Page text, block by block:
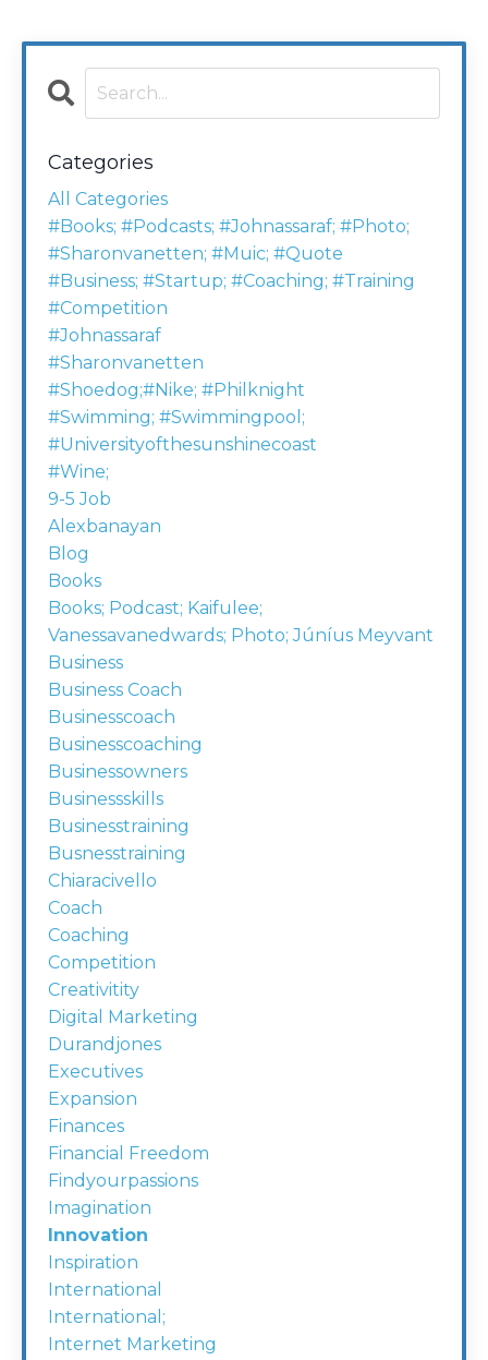
Categories
All Categories
#books; #podcasts; #johnassaraf; #photo;
#sharonvanetten; #muic; #quote
#business; #startup; #coaching; #training
#competition
#johnassaraf
#sharonvanetten
#shoedog;#nike; #philknight
#swimming; #swimmingpool;
#universityofthesunshinecoast
#wine;
9-5 Job
Alexbanayan
Blog
Books
Books; Podcast; Kaifulee;
Vanessavanedwards; Photo; Júníus Meyvant
Business
Business Coach
Businesscoach
Businesscoaching
Businessowners
Businessskills
Businesstraining
Busnesstraining
Chiaracivello
Coach
Coaching
Competition
Creativitity
Digital Marketing
Durandjones
Executives
Expansion
Finances
Financial Freedom
Findyourpassions
Imagination
Innovation
Inspiration
International
International;
Internet Marketing